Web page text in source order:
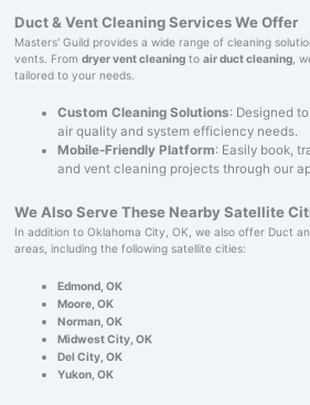
Duct & Vent Cleaning Services We Offer
Masters' Guild provides a wide range of cleaning
vents. From dryer vent cleaningto air duct cleaning,
tailored to your needs.
Custom Cleaning Solutions: Designed
air quality and system efficiency needs.
Mobile-Friendly Platform: Easily book,
and vent cleaning projects through our
We Also Serve These Nearby Satellite
In addition to Oklahoma City, OK, we also offer Duct
areas, including the following satellite cities:
Edmond, OK
Moore, OK
Norman, OK
Midwest City, OK
Del City, OK
Yukon, OK